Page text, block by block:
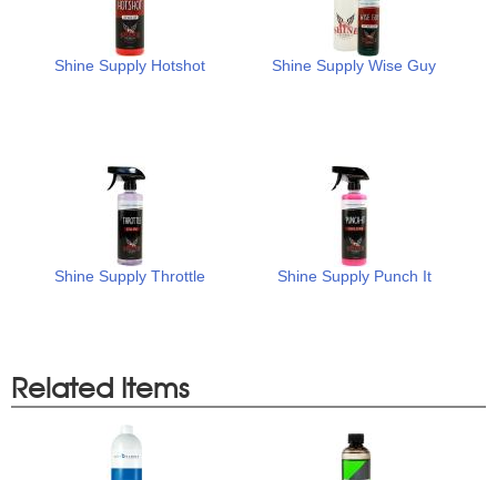
Shine Supply Hotshot Shine Supply Wise Guy
Shine Supply Throttle Shine Supply Punch It
Related Items